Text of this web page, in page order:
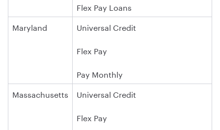
Flex Pay Loans
Maryland
Universal Credit
Flex Pay
Pay Monthly
Massachusetts
Universal Credit
Flex Pay